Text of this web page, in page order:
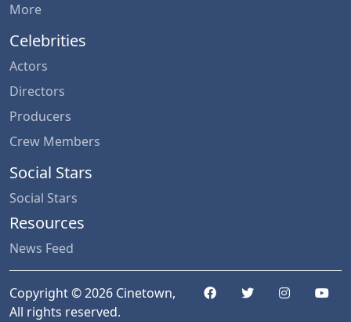
More
Celebrities
Actors
Directors
Producers
Crew Members
Social Stars
Social Stars
Resources
News Feed
Copyright © 2026 Cinetown,
All rights reserved.